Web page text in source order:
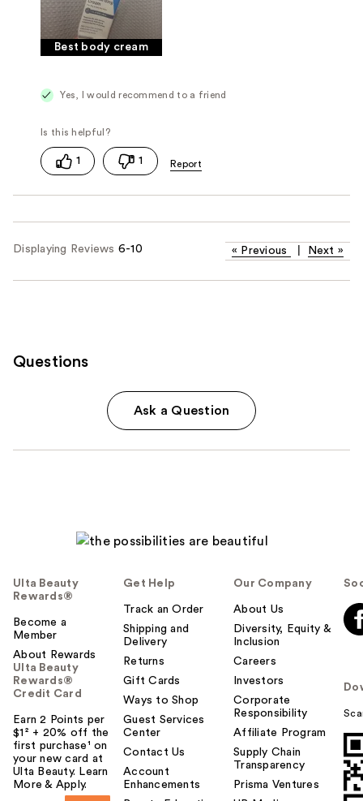
Best body cream
Yes, I would recommend to a friend
1 1
Displaying Reviews 6-10 « Previous Next »
Questions
Ask a Question
Ulta Beauty
Rewards®
Become a
Member
About Rewards
Ulta Beauty
Rewards®
Credit Card
Earn 2 Points per
$1² + 20% off the
first purchase¹ on
your new card at
Ulta Beauty. Learn
More & Apply.
Get Help
Track an Order
Shipping and
Delivery
Returns
Gift Cards
Ways to Shop
Guest Services
Center
Contact Us
Account
Enhancements
Our Company
About Us
Diversity, Equity &
Inclusion
Careers
Investors
Corporate
Responsibility
Affiliate Program
Supply Chain
Transparency
Prisma Ventures